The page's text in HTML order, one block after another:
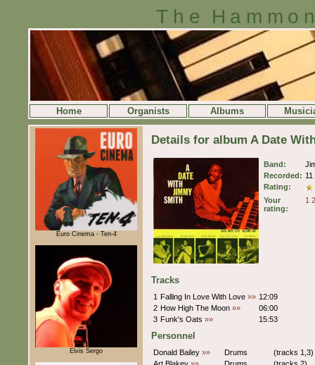
The
Home Organists Albums
Euro Cinema - Ten-4
Elvis Sergo
Details for album A Date
Band:
Recorded:
Rating:
Your
rating:
1 2
Tracks
1 Falling In Love With Love »» 12:09
2 How High The Moon »»
06:00
3 Funk's Oats »» 15:53
Personnel
Donald Bailey »» Drums
(tracks 1,3)